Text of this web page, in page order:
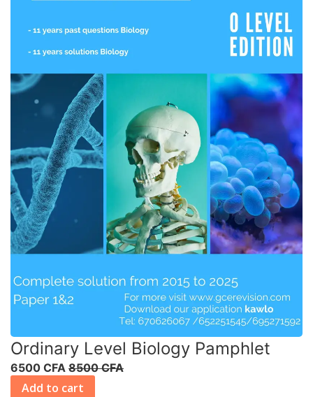
Ordinary Level Biology Pamphlet
6500 CFA 8500 CFA
Add to cart